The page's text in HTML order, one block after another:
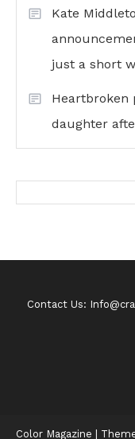
Kate
just a short
Heartbroken
daughter
Contact Us:
Color Magazine